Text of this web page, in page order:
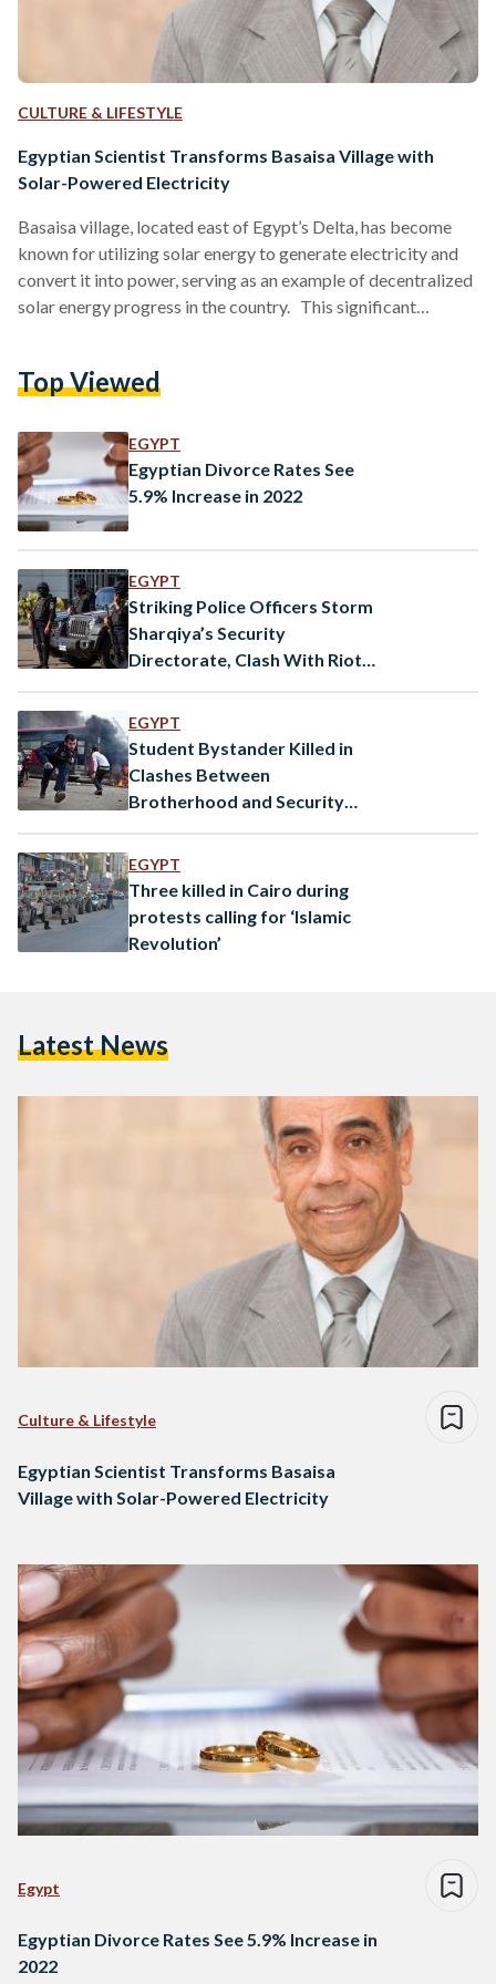
CULTURE & LIFESTYLE
Egyptian Scientist Transforms Basaisa Village with
Solar-Powered Electricity
Basaisa village, located east of Egypt’s Delta, has become
known for utilizing solar energy to generate electricity and
convert it into power, serving as an example of decentralized
solar energy progress in the country. This significant
and a scientific advisor for Al Sharqiya governorate. Arafa
agricultural waste to produce gas to rural…
Top Viewed
EGYPT
Egyptian Divorce Rates See
5.9% Increase in 2022
EGYPT
Striking Police Officers Storm
Sharqiya’s Security
Directorate, Clash With Riot
EGYPT
Student Bystander Killed in
Clashes Between
Brotherhood and Security
EGYPT
Three killed in Cairo during
protests calling for ‘Islamic
Revolution’
Latest News
Culture & Lifestyle
Egyptian Scientist Transforms Basaisa
Village with Solar-Powered Electricity
Egypt
Egyptian Divorce Rates See 5.9% Increase in
2022